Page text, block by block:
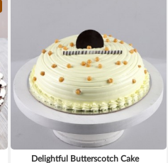
Delightful Butterscotch Cake